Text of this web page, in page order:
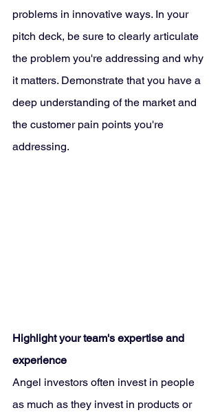
problems in innovative ways. In your
pitch deck, be sure to clearly articulate
the problem you're addressing and why
it matters. Demonstrate that you have a
deep understanding of the market and
the customer pain points you're
addressing.
Highlight your team's expertise and
experience
Angel investors often invest in people
as much as they invest in products or